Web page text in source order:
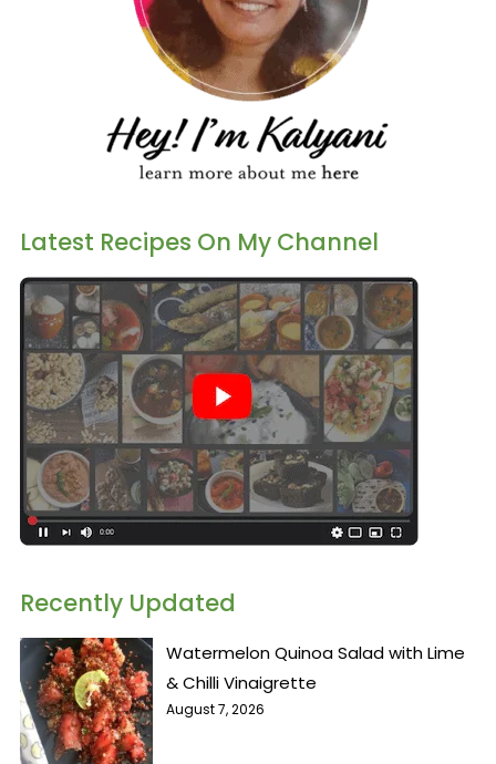
Latest Recipes On My Channel
Recently Updated
Watermelon Quinoa Salad with Lime
& Chilli Vinaigrette
August 7, 2026